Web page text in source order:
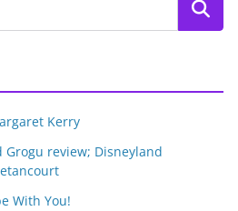
Kerry
review; Disneyland
With You!